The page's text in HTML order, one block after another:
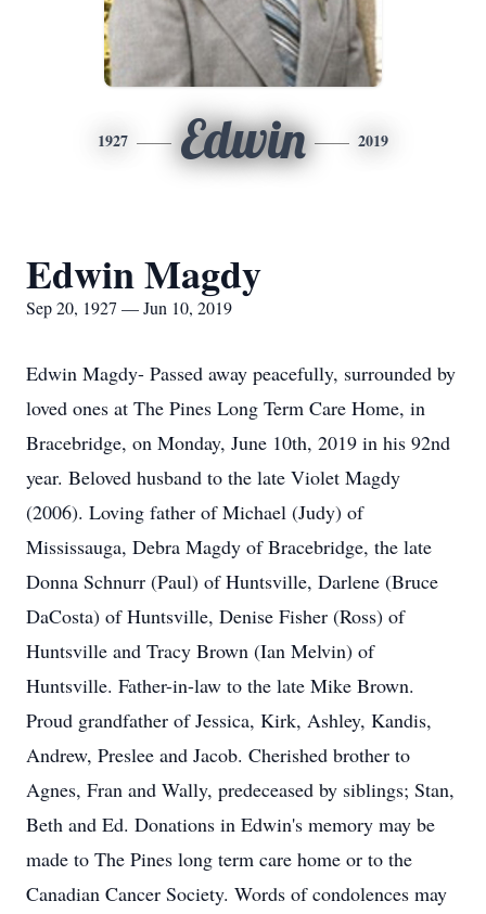
1927 Edwin 2019
Edwin Magdy
Sep 20, 1927 — Jun 10, 2019
Edwin Magdy- Passed away peacefully, surrounded by
loved ones at The Pines Long Term Care Home, in
Bracebridge, on Monday, June 10th, 2019 in his 92nd
year. Beloved husband to the late Violet Magdy
(2006). Loving father of Michael (Judy) of
Mississauga, Debra Magdy of Bracebridge, the late
Donna Schnurr (Paul) of Huntsville, Darlene (Bruce
DaCosta) of Huntsville, Denise Fisher (Ross) of
Huntsville and Tracy Brown (Ian Melvin) of
Huntsville. Father-in-law to the late Mike Brown.
Proud grandfather of Jessica, Kirk, Ashley, Kandis,
Andrew, Preslee and Jacob. Cherished brother to
Agnes, Fran and Wally, predeceased by siblings; Stan,
Beth and Ed. Donations in Edwin's memory may be
made to The Pines long term care home or to the
Canadian Cancer Society. Words of condolences may